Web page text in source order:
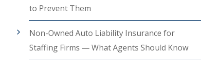
to Prevent Them
Non-Owned Auto Liability Insurance for
Staffing Firms — What Agents Should Know